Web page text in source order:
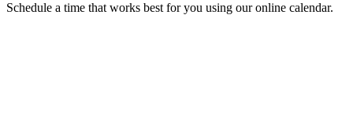
Schedule a time that works best for you using our online calendar.